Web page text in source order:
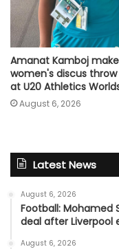
Amanat Kamboj
women's discus
at U20 Athletics
August 6, 2026
Latest News
August 6, 2026
Football: Mohamed
deal after Liverpool
August 6, 2026